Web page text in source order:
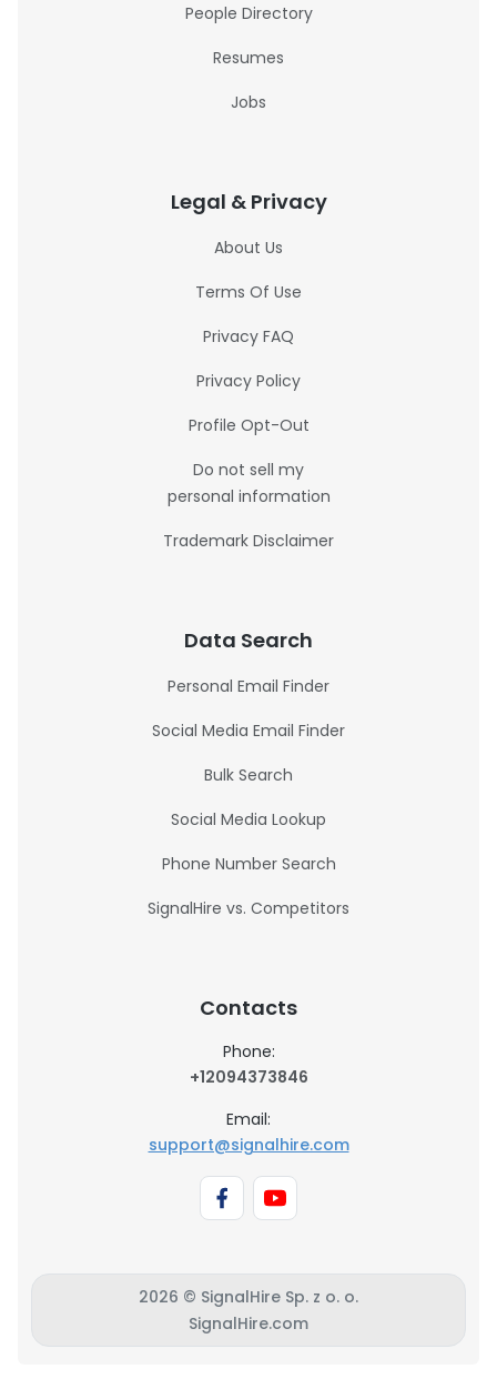
People Directory
Resumes
Jobs
Legal & Privacy
About Us
Terms Of Use
Privacy FAQ
Privacy Policy
Profile Opt-Out
Do not sell my
personal information
Trademark Disclaimer
Data Search
Personal Email Finder
Social Media Email Finder
Bulk Search
Social Media Lookup
Phone Number Search
SignalHire vs. Competitors
Contacts
Phone:
+12094373846
Email:
support@signalhire.com
2026 © SignalHire Sp. z o. o.
SignalHire.com